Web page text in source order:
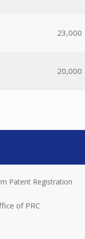
23,000
20,000
Patent Registration
of PRC